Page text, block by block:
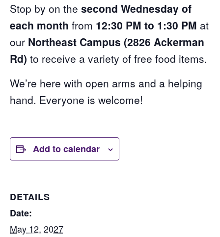
Stop by on the second Wednesday of
each month from 12:30 PM to 1:30 PM at
our Northeast Campus (2826 Ackerman
Rd) to receive a variety of free food items.
We’re here with open arms and a helping
hand. Everyone is welcome!
Add to calendar
DETAILS
Date:
May 12, 2027